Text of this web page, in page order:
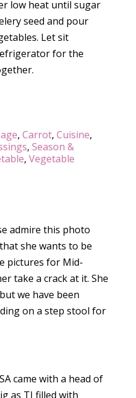
low heat until sugar
seed and pour
Let sit
for the
, Carrot, Cuisine,
, Season &
, Vegetable
admire this photo
she wants to be
pictures for Mid-
take a crack at it. She
we have been
on a step stool for
came with a head of
as TJ filled with